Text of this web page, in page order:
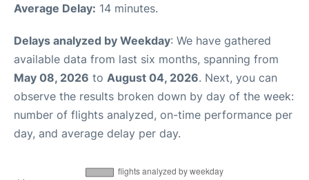
Average Delay: 14 minutes.
Delays analyzed by Weekday: We have gathered
available data from last six months, spanning from
May 08, 2026 to August 04, 2026. Next, you can
observe the results broken down by day of the week:
number of flights analyzed, on-time performance per
day, and average delay per day.